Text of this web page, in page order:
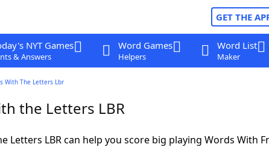
GET THE
NYT Games
& Answers
Word Games
Helpers
Word List
Maker
With The Letters Lbr
the Letters LBR
Letters LBR can help you score big playing Words With